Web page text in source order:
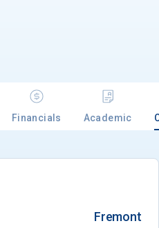
Financials Academic
Fremont